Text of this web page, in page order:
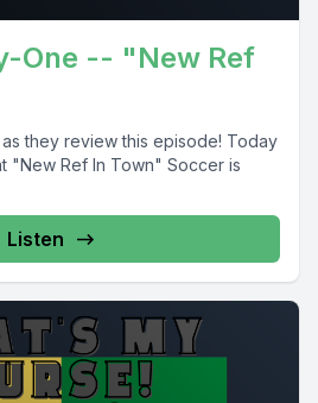
One -- "New Ref
they review this episode! Today
"New Ref In Town" Soccer is
Listen